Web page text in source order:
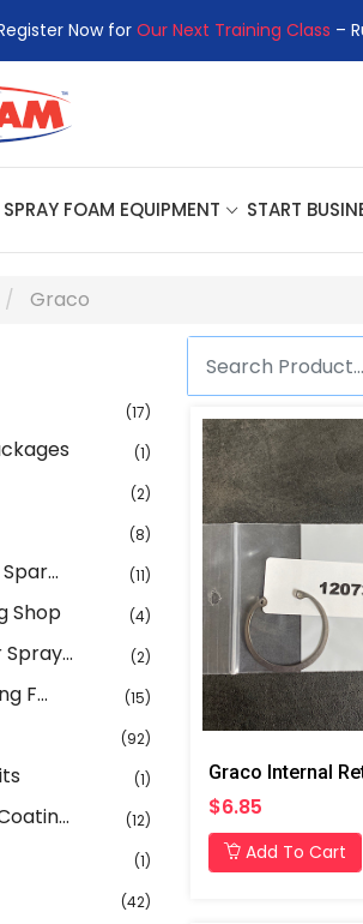
Now for Our Next Training Class –
SPRAY FOAM EQUIPMENT START
Graco
$6.85
Add To Cart
(17)
(1)
(2)
(8)
(11)
Shop (4)
(2)
F... (15)
(92)
(1)
(12)
(1)
(42)